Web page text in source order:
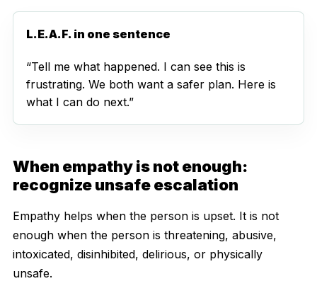
L.E.A.F. in one sentence
“Tell me what happened. I can see this is
frustrating. We both want a safer plan. Here is
what I can do next.”
When empathy is not enough:
recognize unsafe escalation
Empathy helps when the person is upset. It is not
enough when the person is threatening, abusive,
intoxicated, disinhibited, delirious, or physically
unsafe.